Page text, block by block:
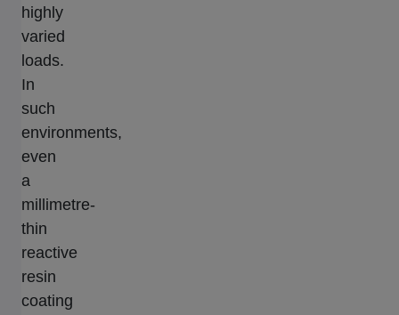
highly
varied
loads.
In
such
environments,
even
a
millimetre-
thin
reactive
resin
coating